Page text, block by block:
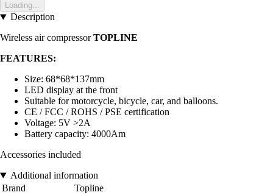
Loading...
Description
Wireless air compressorTOPLINE
FEATURES:
Size: 68*68*137mm
LED display at the front
Suitable for motorcycle, bicycle, car, and balloons.
CE / FCC / ROHS / PSE certification
Voltage: 5V >2A
Battery capacity: 4000Am
Accessories included
Additional information
Brand
Topline